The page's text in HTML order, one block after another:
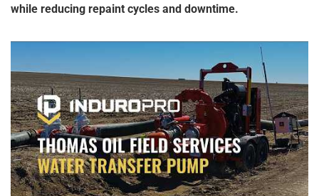
while reducing repaint cycles and downtime.